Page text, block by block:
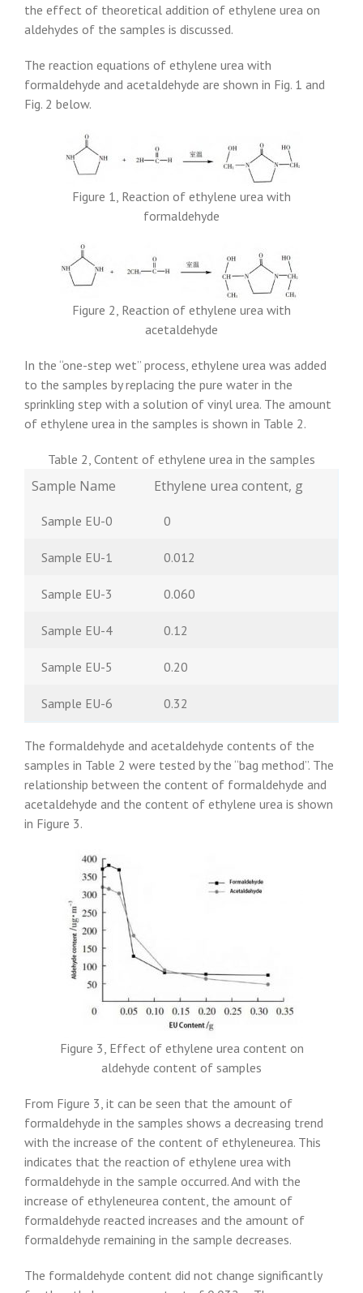
the effect of theoretical addition of ethylene urea on
aldehydes of the samples is discussed.
The reaction equations of ethylene urea with
formaldehyde and acetaldehyde are shown in Fig. 1 and
Fig. 2 below.
Figure 1, Reaction of ethylene urea with
formaldehyde
Figure 2, Reaction of ethylene urea with
acetaldehyde
In the “one-step wet” process, ethylene urea was added
to the samples by replacing the pure water in the
sprinkling step with a solution of vinyl urea. The amount
of ethylene urea in the samples is shown in Table 2.
Table 2, Content of ethylene urea in the samples
Sample Name Ethylene urea content, g
Sample EU-0 0
Sample EU-1 0.012
Sample EU-3 0.060
Sample EU-4 0.12
Sample EU-5 0.20
Sample EU-6 0.32
The formaldehyde and acetaldehyde contents of the
samples in Table 2 were tested by the “bag method”. The
relationship between the content of formaldehyde and
acetaldehyde and the content of ethylene urea is shown
in Figure 3.
Figure 3, Effect of ethylene urea content on
aldehyde content of samples
From Figure 3, it can be seen that the amount of
formaldehyde in the samples shows a decreasing trend
with the increase of the content of ethyleneurea. This
indicates that the reaction of ethylene urea with
formaldehyde in the sample occurred. And with the
increase of ethyleneurea content, the amount of
formaldehyde reacted increases and the amount of
formaldehyde remaining in the sample decreases.
The formaldehyde content did not change significantly